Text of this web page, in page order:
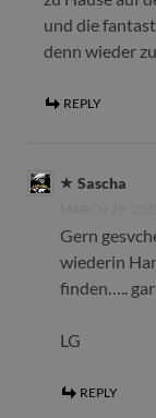
und die
denn wieder
REPLY
Sascha
Gern
wiederin
finden…..
LG
REPLY